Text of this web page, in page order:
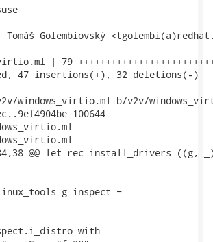
Golembiovský
| 79
47 insertions(+), 32 deletions(-)
windows_virtio.ml b/v2v/
100644
@@ let rec install_drivers ((g,
g inspect =
with